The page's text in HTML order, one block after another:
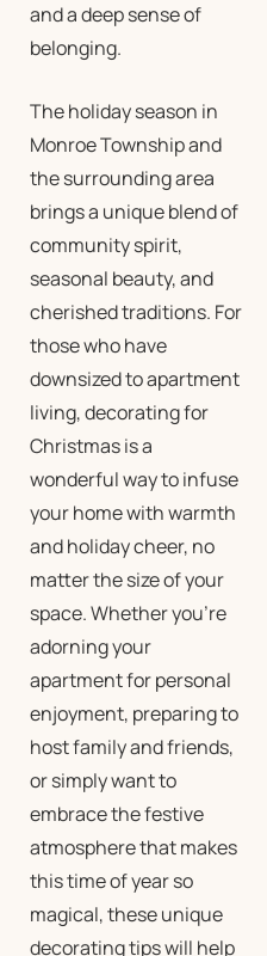
and a deep sense of
belonging.
The holiday season in
Monroe Township and
the surrounding area
brings a unique blend of
community spirit,
seasonal beauty, and
cherished traditions. For
those who have
downsized to apartment
living, decorating for
Christmas is a
wonderful way to infuse
your home with warmth
and holiday cheer, no
matter the size of your
space. Whether you’re
adorning your
apartment for personal
enjoyment, preparing to
host family and friends,
or simply want to
embrace the festive
atmosphere that makes
this time of year so
magical, these unique
decorating tips will help